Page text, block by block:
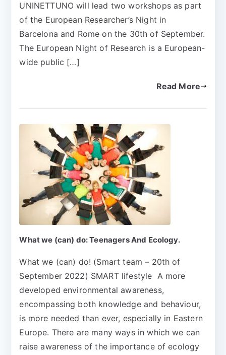
UNINETTUNO will lead two workshops as part
of the European Researcher’s Night in
Barcelona and Rome on the 30th of September.
The European Night of Research is a European-
wide public […]
Read More
What we (can) do: Teenagers And Ecology.
What we (can) do! (Smart team – 20th of
September 2022) SMART lifestyle A more
developed environmental awareness,
encompassing both knowledge and behaviour,
is more needed than ever, especially in Eastern
Europe. There are many ways in which we can
raise awareness of the importance of ecology